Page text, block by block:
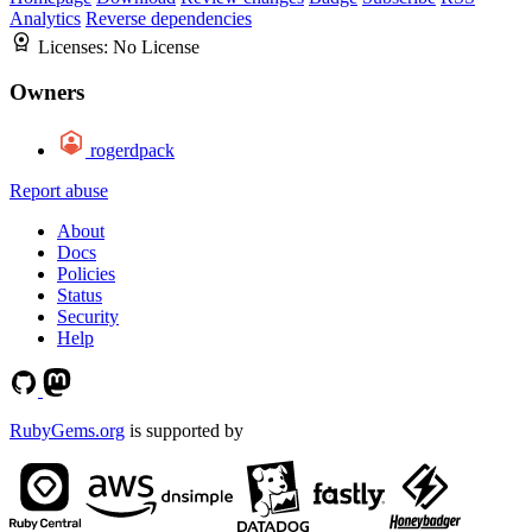
Analytics Reverse dependencies
Licenses: No License
Owners
rogerdpack
Report abuse
About
Docs
Policies
Status
Security
Help
RubyGems.org is supported by